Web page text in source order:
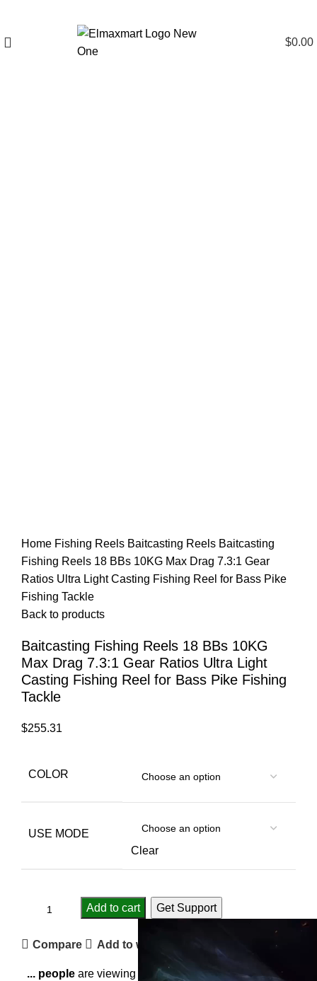
$0.00
Home Fishing Reels Baitcasting Reels Baitcasting
Fishing Reels 18 BBs 10KG Max Drag 7.3:1 Gear
Ratios Ultra Light Casting Fishing Reel for Bass Pike
Fishing Tackle
Back to products
Baitcasting Fishing Reels 18 BBs 10KG
Max Drag 7.3:1 Gear Ratios Ultra Light
Casting Fishing Reel for Bass Pike Fishing
Tackle
$255.31
COLOR
USE MODE
Clear
Add to cart Get Support
Compare Add to wishlist
... people are viewing this right now